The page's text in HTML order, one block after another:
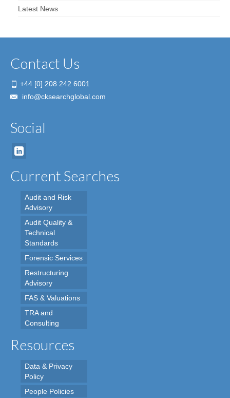
Latest News
Contact Us
+44 [0] 208 242 6001
info@cksearchglobal.com
Social
Current Searches
Audit and Risk
Advisory
Audit Quality &
Technical
Standards
Forensic Services
Restructuring
Advisory
FAS & Valuations
TRA and
Consulting
Resources
Data & Privacy
Policy
People Policies